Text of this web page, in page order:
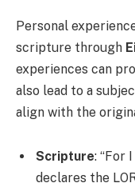
Personal
scripture through
experiences can
also lead to a
align with the
Scripture: “For
declares the